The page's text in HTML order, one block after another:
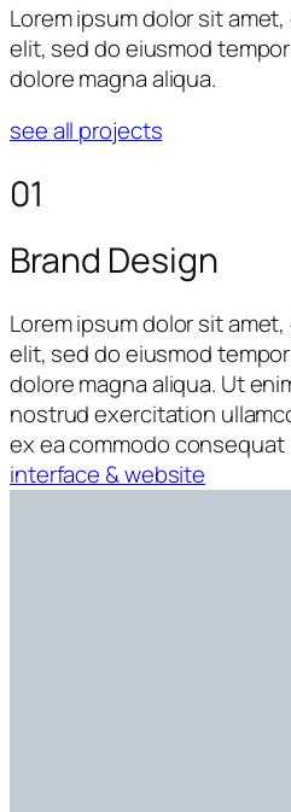
Lorem ipsum dolor sit
elit, sed do eiusmod
dolore magna aliqua.
see all projects
01
Brand Design
Lorem ipsum dolor sit
elit, sed do eiusmod
dolore magna aliqua. Ut
nostrud exercitation
ex ea commodo consequat
interface & website